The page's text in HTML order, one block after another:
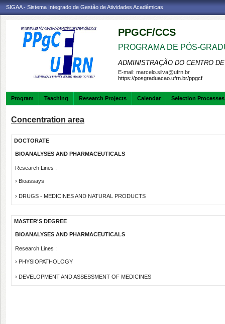
SIGAA - Sistema Integrado de Gestão de Atividades Acadêmicas
PPGCF/CCS
PROGRAMA DE PÓS-
ADMINISTRAÇÃO DO CENTRO
E-mail: marcelo.silva@ufrn.br
https://posgraduacao.ufrn.br/ppgcf
Program Teaching Research Projects Calendar Selection Processes
Concentration area
DOCTORATE
BIOANALYSES AND PHARMACEUTICALS
Research Lines :
› Bioassays
› DRUGS - MEDICINES AND NATURAL PRODUCTS
MASTER'S DEGREE
BIOANALYSES AND PHARMACEUTICALS
Research Lines :
› PHYSIOPATHOLOGY
› DEVELOPMENT AND ASSESSMENT OF MEDICINES